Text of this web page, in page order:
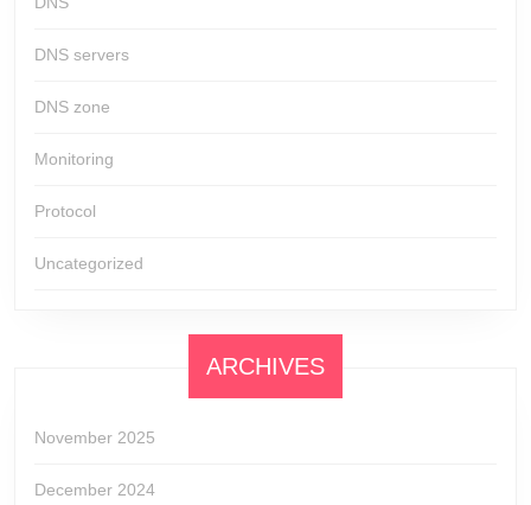
DNS servers
DNS zone
Monitoring
Protocol
Uncategorized
ARCHIVES
November 2025
December 2024